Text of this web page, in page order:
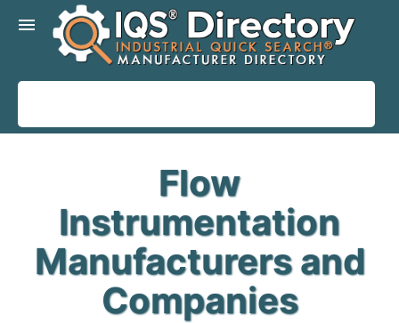
menu
Flow
Instrumentation
Manufacturers and
Companies